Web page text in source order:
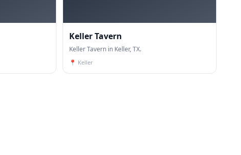
Keller Tavern
Keller Tavern in Keller, TX.
📍 Keller